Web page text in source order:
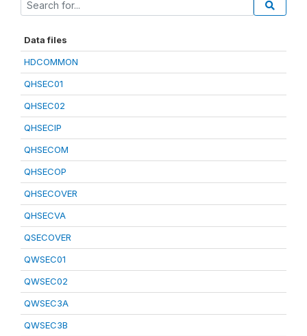
Data files
HDCOMMON
QHSEC01
QHSEC02
QHSECIP
QHSECOM
QHSECOP
QHSECOVER
QHSECVA
QSECOVER
QWSEC01
QWSEC02
QWSEC3A
QWSEC3B